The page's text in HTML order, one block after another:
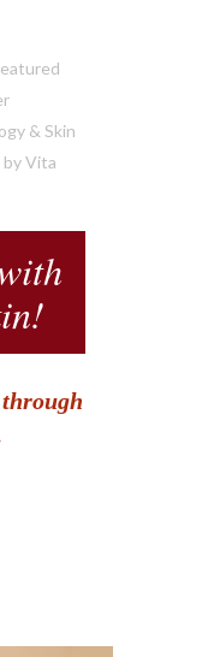
& Skin
byVita